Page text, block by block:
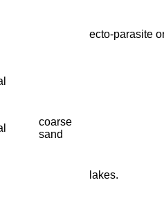
ecto-parasite
coarse
sand
lakes.